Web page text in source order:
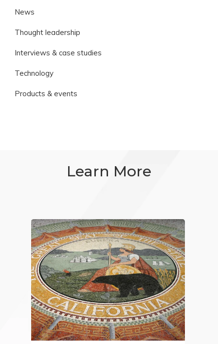
News
Thought leadership
Interviews & case studies
Technology
Products & events
Learn More